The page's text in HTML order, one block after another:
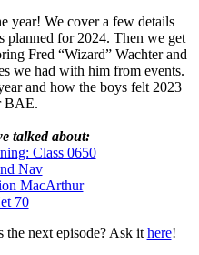
year! We cover a few details
planned for 2024. Then we get
Fred “Wizard” Wachter and
we had with him from events.
and how the boys felt 2023
BAE.
talked about:
Class 0650
Nav
MacArthur
70
the next episode? Ask it here!